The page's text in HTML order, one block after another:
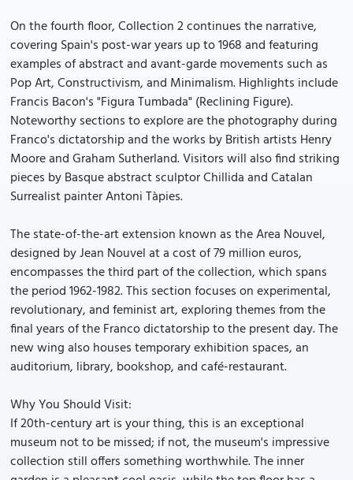
On the fourth floor, Collection 2 continues the narrative,
covering Spain's post-war years up to 1968 and featuring
examples of abstract and avant-garde movements such as
Pop Art, Constructivism, and Minimalism. Highlights include
Francis Bacon's "Figura Tumbada" (Reclining Figure).
Noteworthy sections to explore are the photography during
Franco's dictatorship and the works by British artists Henry
Moore and Graham Sutherland. Visitors will also find striking
pieces by Basque abstract sculptor Chillida and Catalan
Surrealist painter Antoni Tàpies.
The state-of-the-art extension known as the Area Nouvel,
designed by Jean Nouvel at a cost of 79 million euros,
encompasses the third part of the collection, which spans
the period 1962-1982. This section focuses on experimental,
revolutionary, and feminist art, exploring themes from the
final years of the Franco dictatorship to the present day. The
new wing also houses temporary exhibition spaces, an
auditorium, library, bookshop, and café-restaurant.
Why You Should Visit:
If 20th-century art is your thing, this is an exceptional
museum not to be missed; if not, the museum's impressive
collection still offers something worthwhile. The inner